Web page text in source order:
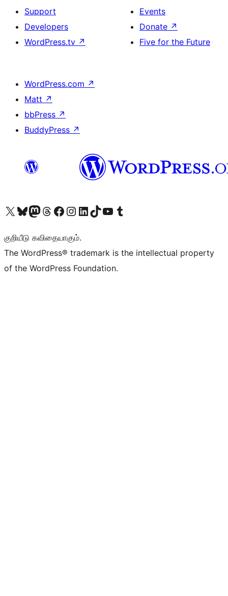
Support
Developers
WordPress.tv ↗
Events
Donate ↗
Five for the Future
WordPress.com ↗
Matt ↗
bbPress ↗
BuddyPress ↗
Visit our X (formerly Twitter) account
Visit our Bluesky account
Visit our Mastodon account
Visit our Threads account
Visit our Facebook page
Visit our Instagram account
Visit our LinkedIn account
Visit our TikTok account
Visit our YouTube channel
Visit our Tumblr account
குறியீடு கவிதையாகும்.
The WordPress® trademark is the intellectual property
of the WordPress Foundation.